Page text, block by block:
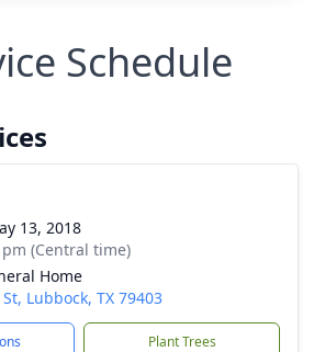
Schedule
13, 2018
pm (Central time)
Home
Lubbock, TX 79403
Plant Trees